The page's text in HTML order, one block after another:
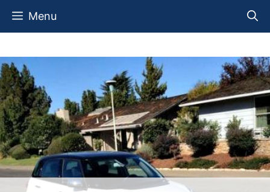
Skip
Menu